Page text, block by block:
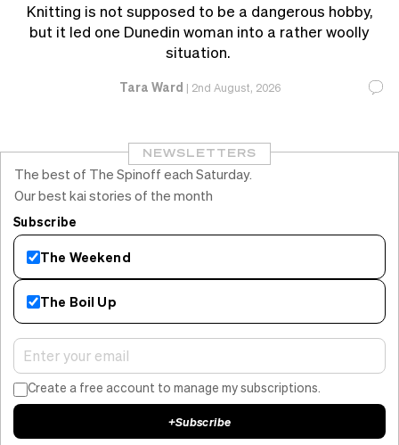
Knitting is not supposed to be a dangerous hobby,
but it led one Dunedin woman into a rather woolly
situation.
Tara Ward | 2nd August, 2026
NEWSLETTERS
The best of The Spinoff each Saturday.
Our best kai stories of the month
Subscribe
The Weekend
The Boil Up
Create a free account to manage my subscriptions.
+Subscribe